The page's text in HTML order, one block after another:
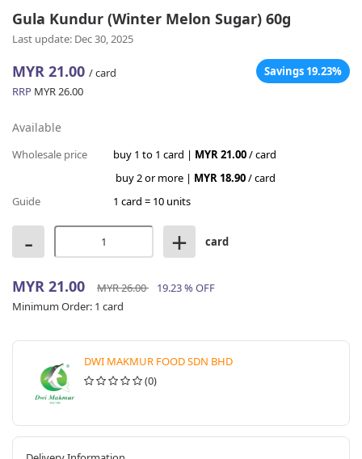
Gula Kundur (Winter Melon Sugar) 60g
Last update: Dec 30, 2025
MYR 21.00 / card
Savings 19.23%
RRP MYR 26.00
Available
Wholesale price buy 1 to 1 card | MYR 21.00/ card
buy 2 or more | MYR 18.90/ card
Guide
1 card = 10 units
- + card
MYR 21.00 MYR 26.00
19.23 % OFF
Minimum Order: 1 card
DWI MAKMUR FOOD SDN BHD
(0)